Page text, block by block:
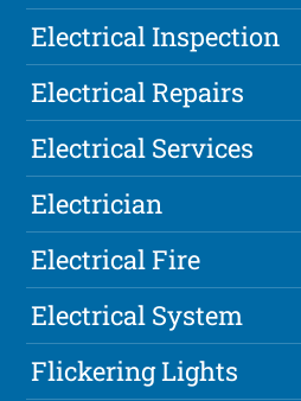
Electrical Inspection
Electrical Repairs
Electrical Services
Electrician
Electrical Fire
Electrical System
Flickering Lights